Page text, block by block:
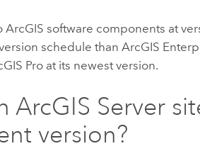
software components at
schedule thanArcGIS
Pro at its newest version.
ArcGIS Server
version?